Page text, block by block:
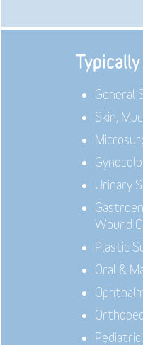
General
Skin,
Urinary
Wound
Plastic
Oral &